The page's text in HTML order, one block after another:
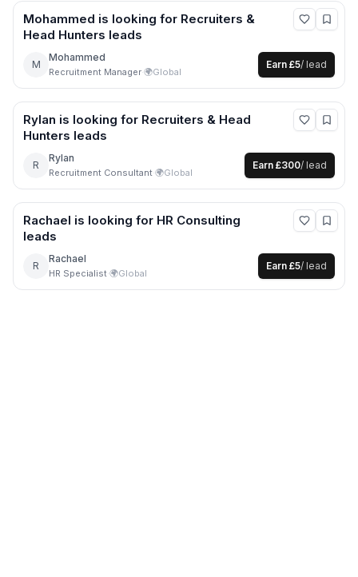
Mohammed is looking for Recruiters &
Head Hunters leads
M
Mohammed
Recruitment Manager·🌍Global
Earn £5/ lead
Rylan is looking for Recruiters & Head
Hunters leads
R
Rylan
Recruitment Consultant·🌍Global
Earn £300/ lead
Rachael is looking for HR Consulting
leads
R
Rachael
HR Specialist·🌍Global
Earn £5/ lead